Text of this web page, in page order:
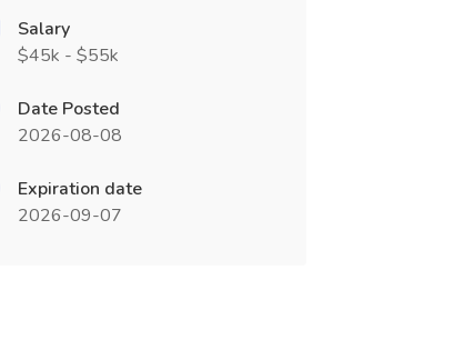
Salary
$45k - $55k
Date Posted
2026-08-08
Expiration date
2026-09-07